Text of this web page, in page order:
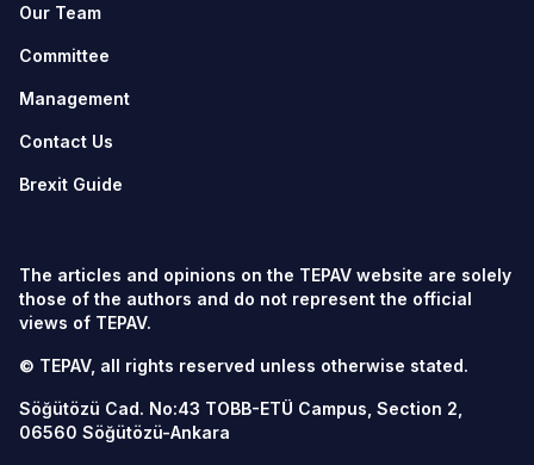
Our Team
Committee
Management
Contact Us
Brexit Guide
The articles and opinions on the TEPAV website are solely
those of the authors and do not represent the official
views of TEPAV.
© TEPAV, all rights reserved unless otherwise stated.
Söğütözü Cad. No:43 TOBB-ETÜ Campus, Section 2,
06560 Söğütözü-Ankara